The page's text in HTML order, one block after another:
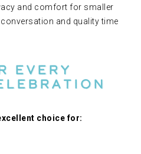
and comfort for smaller
and quality time
Every
choice for: